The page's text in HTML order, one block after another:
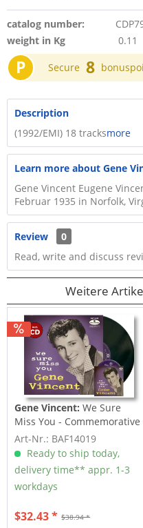
catalog number:
weight in Kg
0.11
P Secure 8
Description
(1992/EMI) 18 tracksmore
Learn more about Gene
Gene Vincent Eugene
Februar 1935 in Norfolk,
Review
0
Read, write and discuss
Weitere
Gene Vincent: We Sure
Miss You - Commemorative
Album (LP,...
Art-Nr.: BAF14019
Ready to ship today,
delivery time** appr. 1-3
workdays
$38.94 *
$32.43 *